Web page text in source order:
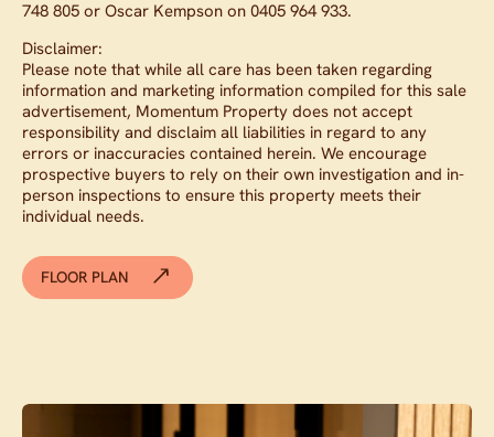
748 805 or Oscar Kempson on 0405 964 933.
Disclaimer:
Please note that while all care has been taken regarding
information and marketing information compiled for this sale
advertisement, Momentum Property does not accept
responsibility and disclaim all liabilities in regard to any
errors or inaccuracies contained herein. We encourage
prospective buyers to rely on their own investigation and in-
person inspections to ensure this property meets their
individual needs.
FLOOR PLAN
Contact agent